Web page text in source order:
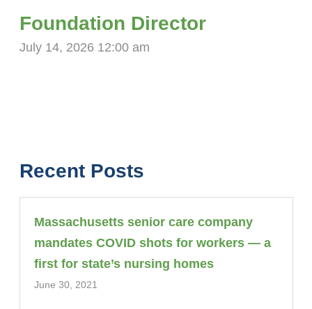
Foundation Director
July 14, 2026 12:00 am
Recent Posts
Massachusetts senior care company
mandates COVID shots for workers — a
first for state’s nursing homes
June 30, 2021